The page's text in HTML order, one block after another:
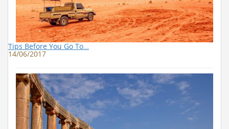
Tips Before You Go To…
14/06/2017